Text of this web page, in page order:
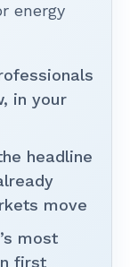
energy
in your
headline
move
most
first